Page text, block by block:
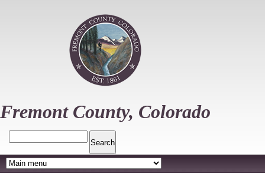
Fremont County, Colorado